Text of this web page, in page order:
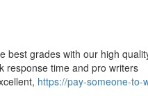
best grades with our high
response time and pro writers
https://pay-someone-to-